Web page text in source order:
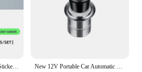
4pcs/set Car Protective Strip Sticker For BMW M Power X1 e84 X3 f25 X5 e53 x6 e71 ix3 i3 320i 330d M4 1 3 5 Series accessories New 12V Portable Car Automatic Cigarette Lighter Ignition For Audi SLine RS A5 C6 C5 A1 A7 Q2 Q3 TT B5 8P 8V 8L Auto Accessories